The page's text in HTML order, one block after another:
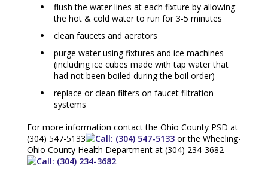
flush the water lines at each fixture by allowing
the hot & cold water to run for 3-5 minutes
clean faucets and aerators
purge water using fixtures and ice machines
(including ice cubes made with tap water that
had not been boiled during the boil order)
replace or clean filters on faucet filtration
systems
For more information contact the Ohio County PSD at
(304) 547-5133
or the Wheeling-
Ohio County Health Department at (304) 234-3682
.